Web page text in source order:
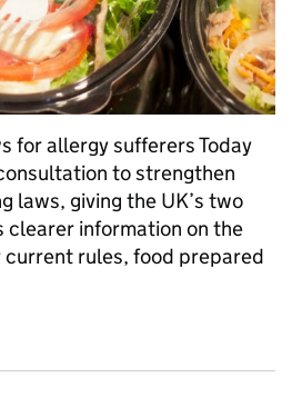
for allergy sufferers Today
to strengthen
laws, giving the UK’s two
clearer information on the
rules, food prepared